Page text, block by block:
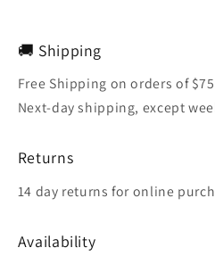
🚚 Shipping
Free Shipping on orders of
Next-day shipping, except
Returns
14 day returns for online
Availability